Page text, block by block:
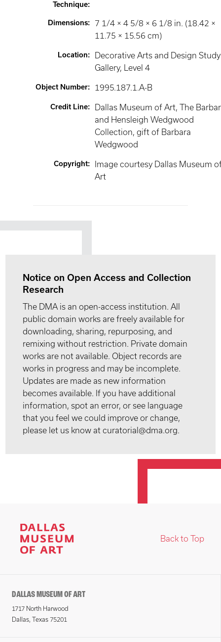
Technique:
Dimensions:
7 1/4 × 4 5/8 × 6 1/8 in. (18.42 ×
11.75 × 15.56 cm)
Location:
Decorative Arts and Design Study
Gallery, Level 4
Object Number: 1995.187.1.A-B
Credit Line:
Dallas Museum of Art, The
and Hensleigh Wedgwood
Collection, gift of Barbara
Wedgwood
Copyright:
Image courtesy Dallas Museum
Art
Notice on Open Access and Collection
Research
The DMA is an open-access institution. All
public domain works are freely available for
downloading, sharing, repurposing, and
remixing without restriction. Private domain
works are not available. Object records are
works in progress and may be incomplete.
Updates are made as new information
becomes available. If you have additional
information, spot an error, or see language
that you feel we could improve or change,
please let us know at curatorial@dma.org.
Back to Top
DALLAS MUSEUM OF ART
1717 North Harwood
Dallas, Texas 75201